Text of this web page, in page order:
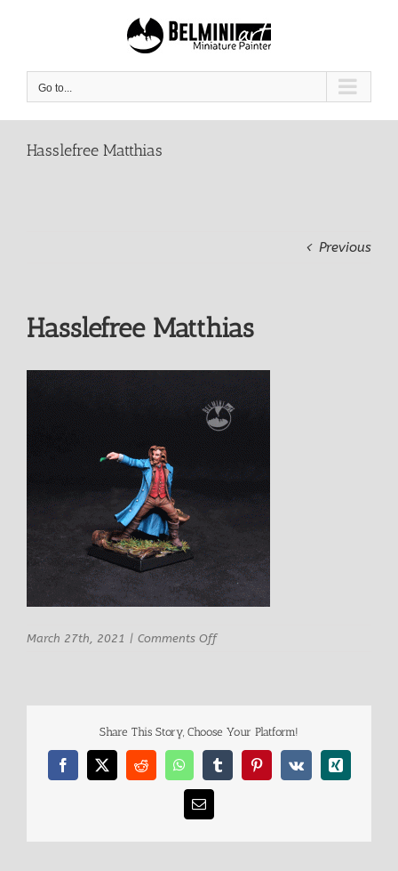
Go to...
Hasslefree Matthias
Previous
Hasslefree Matthias
March 27th, 2021 | Comments Offon
Share This Story, Choose Your Platform!
Facebook
X RedditWhatsAppTumblrPinterest
Vk Xing
Email